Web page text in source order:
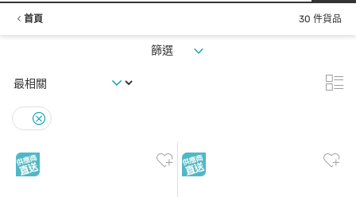
首頁 30 件貨品
篩選